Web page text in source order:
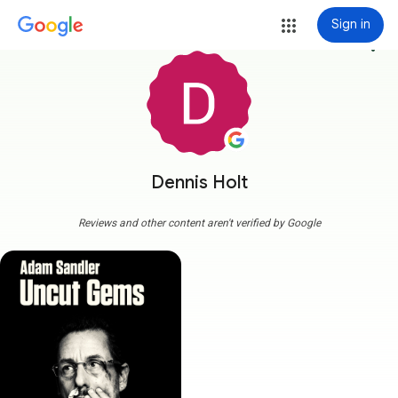
Sign in
Dennis Holt
more_vert
Reviews and other content aren't verified by Google